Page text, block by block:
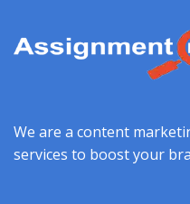
We are a content
services to boost your